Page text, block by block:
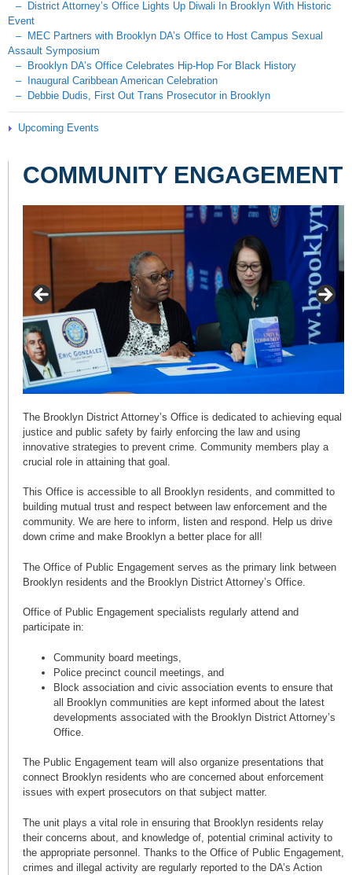
– District Attorney’s Office Lights Up Diwali In Brooklyn With Historic
Event
– MEC Partners with Brooklyn DA’s Office to Host Campus Sexual
Assault Symposium
– Brooklyn DA’s Office Celebrates Hip-Hop For Black History
– Inaugural Caribbean American Celebration
– Debbie Dudis, First Out Trans Prosecutor in Brooklyn
Upcoming Events
COMMUNITY ENGAGEMENT
The Brooklyn District Attorney’s Office is dedicated to achieving equal
justice and public safety by fairly enforcing the law and using
innovative strategies to prevent crime. Community members play a
crucial role in attaining that goal.
This Office is accessible to all Brooklyn residents, and committed to
building mutual trust and respect between law enforcement and the
community. We are here to inform, listen and respond. Help us drive
down crime and make Brooklyn a better place for all!
The Office of Public Engagement serves as the primary link between
Brooklyn residents and the Brooklyn District Attorney’s Office.
Office of Public Engagement specialists regularly attend and
participate in:
Community board meetings,
Police precinct council meetings, and
Block association and civic association events to ensure that
all Brooklyn communities are kept informed about the latest
developments associated with the Brooklyn District Attorney’s
Office.
The Public Engagement team will also organize presentations that
connect Brooklyn residents who are concerned about enforcement
issues with expert prosecutors on that subject matter.
The unit plays a vital role in ensuring that Brooklyn residents relay
their concerns about, and knowledge of, potential criminal activity to
the appropriate personnel. Thanks to the Office of Public Engagement,
crimes and illegal activity are regularly reported to the DA’s Action